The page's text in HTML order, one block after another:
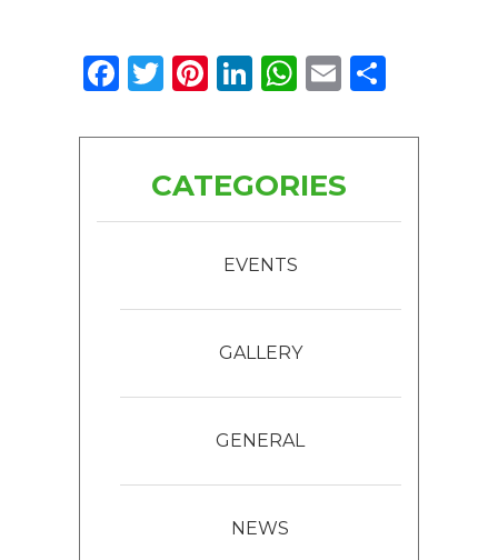
Facebook
Twitter
Pinterest
LinkedIn
WhatsApp
Email
CATEGORIES
EVENTS
GALLERY
GENERAL
NEWS